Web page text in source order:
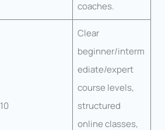
coaches.
10
Clear
beginner/interm
ediate/expert
course levels,
structured
online classes,